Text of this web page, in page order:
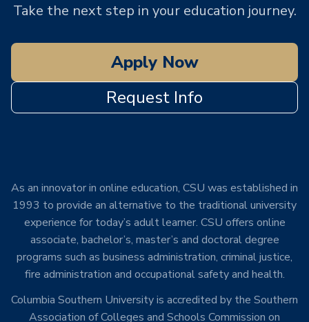
Take the next step in your education journey.
Apply Now
Request Info
As an innovator in online education, CSU was established in
1993 to provide an alternative to the traditional university
experience for today’s adult learner. CSU offers online
associate, bachelor’s, master’s and doctoral degree
programs such as business administration, criminal justice,
fire administration and occupational safety and health.
Columbia Southern University is accredited by the Southern
Association of Colleges and Schools Commission on